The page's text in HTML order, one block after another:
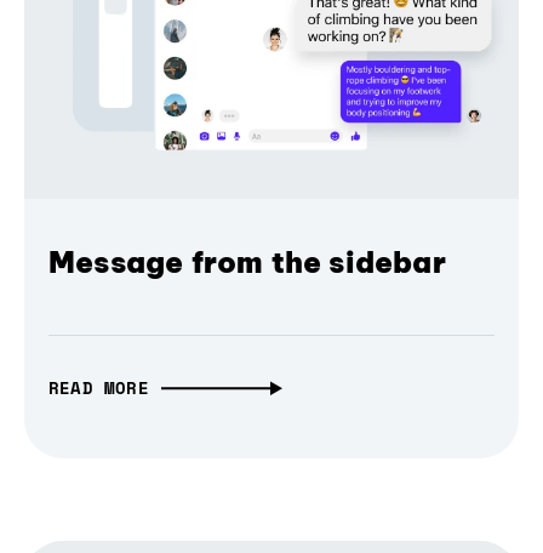
Message from the sidebar
READ MORE